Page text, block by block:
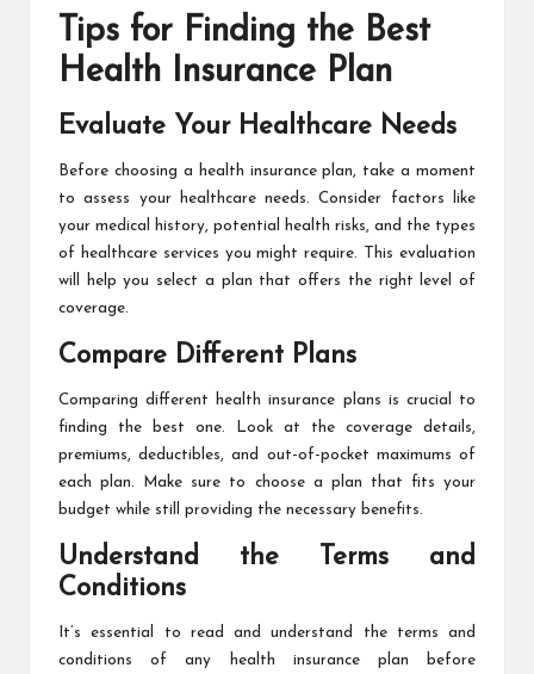
Tips for Finding the Best
Health Insurance Plan
Evaluate Your Healthcare Needs
Before choosing a health insurance plan, take a moment
to assess your healthcare needs. Consider factors like
your medical history, potential health risks, and the types
of healthcare services you might require. This evaluation
will help you select a plan that offers the right level of
coverage.
Compare Different Plans
Comparing different health insurance plans is crucial to
finding the best one. Look at the coverage details,
premiums, deductibles, and out-of-pocket maximums of
each plan. Make sure to choose a plan that fits your
budget while still providing the necessary benefits.
Understand the Terms and
Conditions
It’s essential to read and understand the terms and
conditions of any health insurance plan before